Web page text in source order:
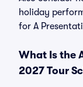
holiday
for A
What Is the
2027 Tour